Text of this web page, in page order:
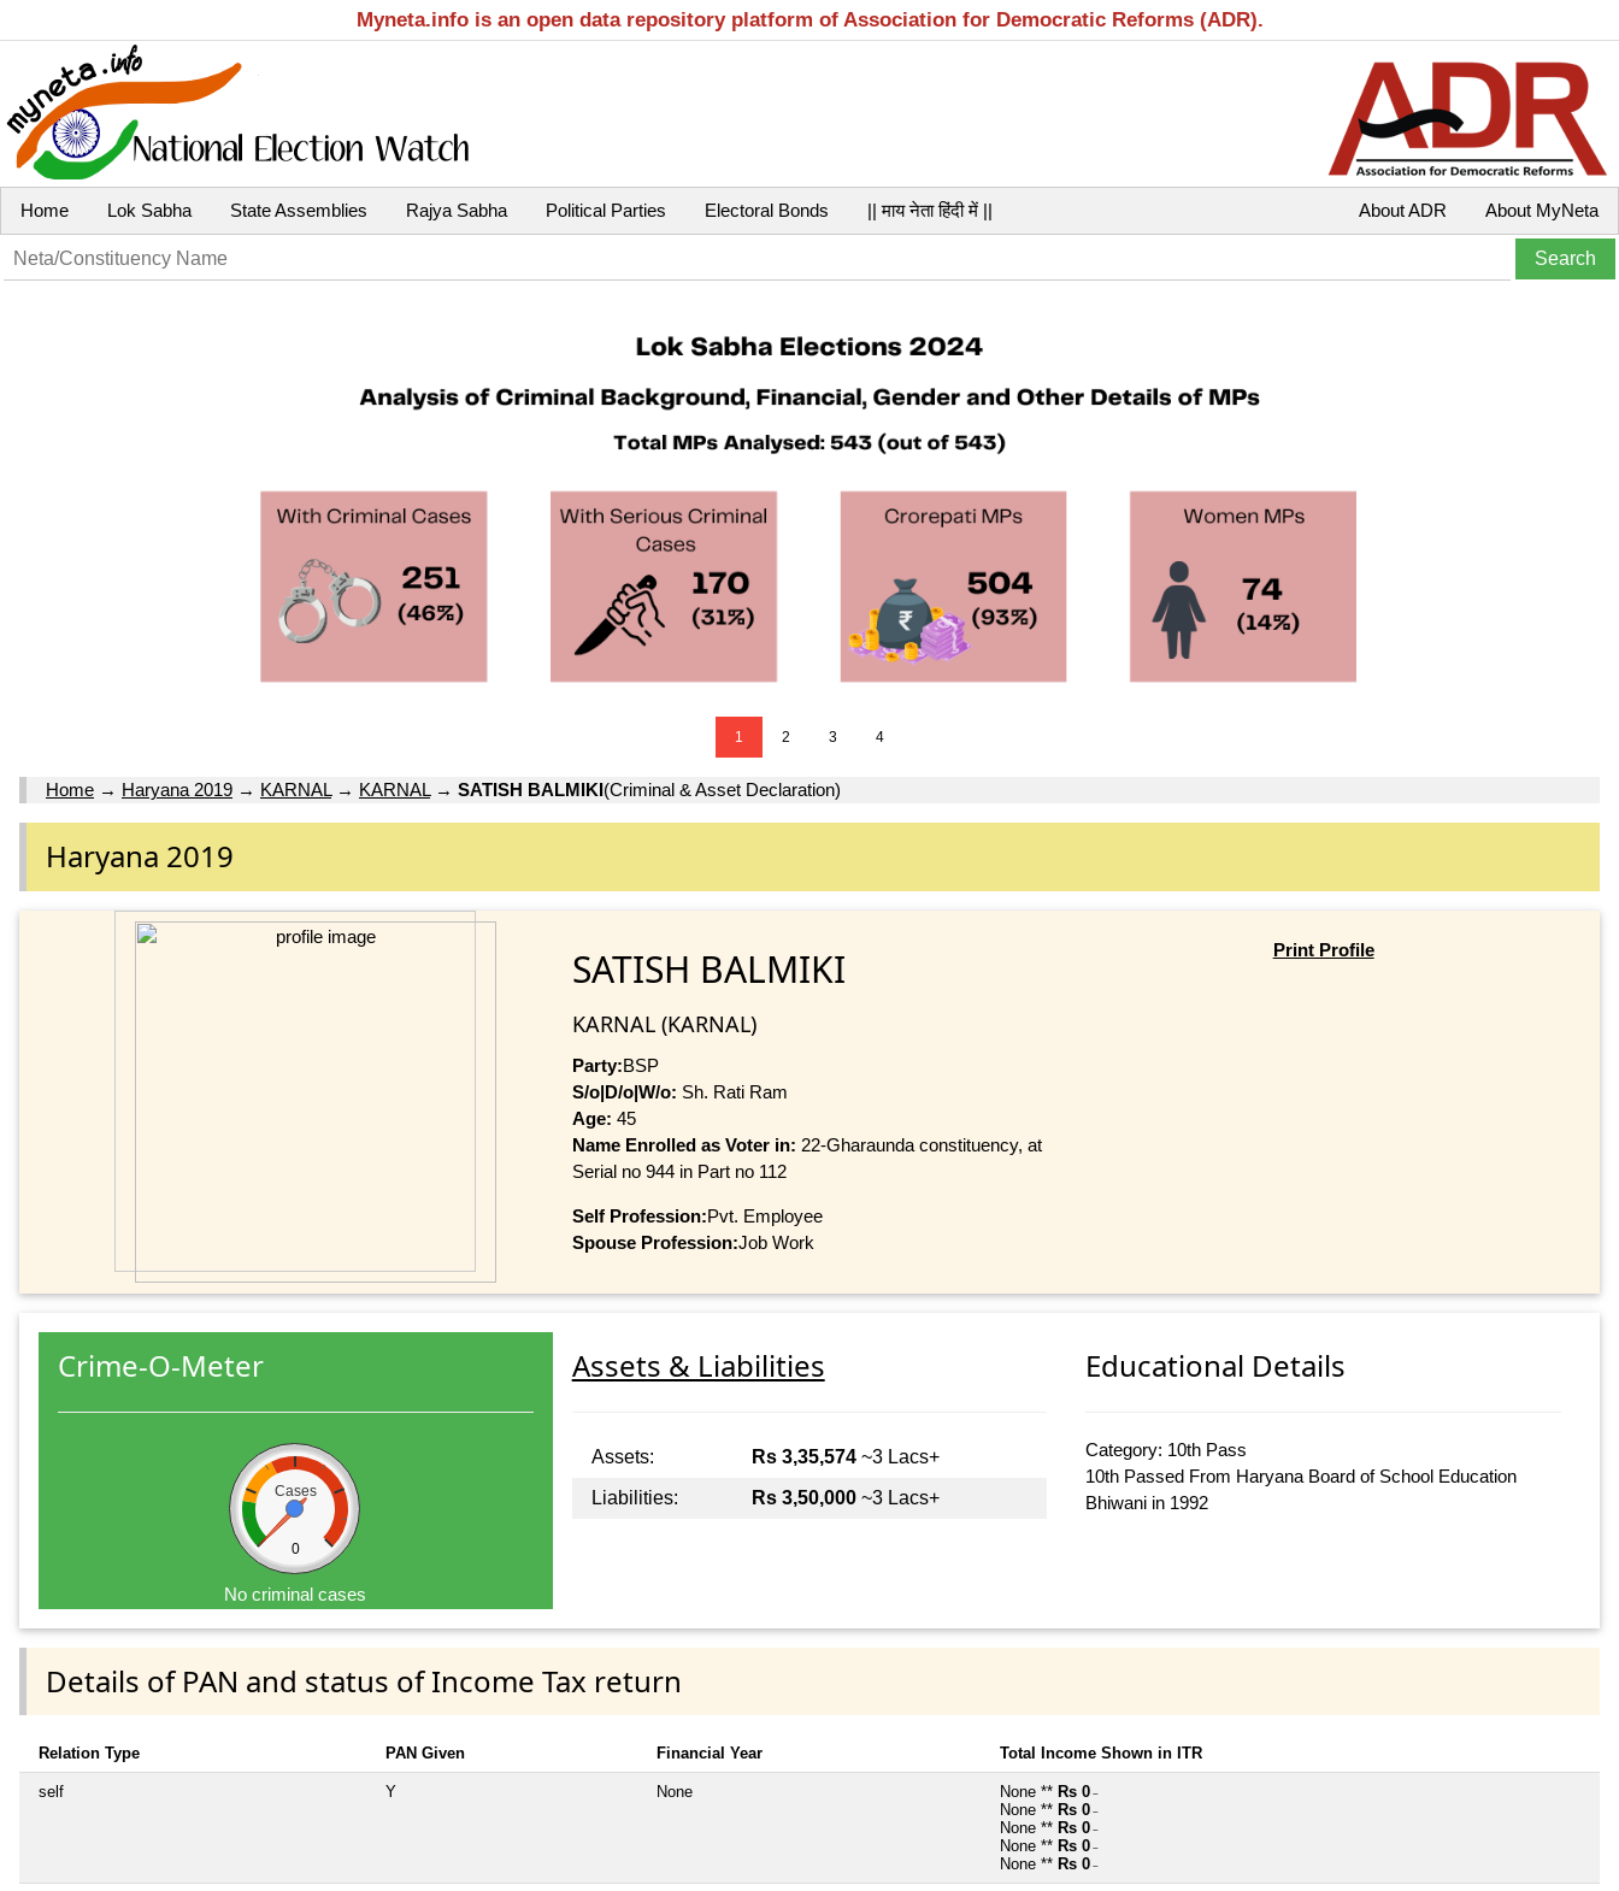
Myneta.info is an open data repository platform of Association for Democratic Reforms (ADR).
Home Lok Sabha State Assemblies Rajya Sabha Political Parties Electoral Bonds || माय नेता हिंदी में || About MyNeta
About ADR
1 2 3 4
Home → Haryana 2019 → KARNAL→ KARNAL→ SATISH BALMIKI(Criminal & Asset Declaration)
Haryana 2019
SATISH BALMIKI
KARNAL (KARNAL)
Party:BSP
S/o|D/o|W/o: Sh. Rati Ram
Age: 45
Name Enrolled as Voter in: 22-Gharaunda constituency, at
Serial no 944 in Part no 112
Self Profession:Pvt. Employee
Spouse Profession:Job Work
Print Profile
Crime-O-Meter
Cases
0
No criminal cases
Assets & Liabilities
Assets: Rs 3,35,574~3 Lacs+
Liabilities:
Rs 3,50,000~3 Lacs+
Educational Details
Category: 10th Pass
10th Passed From Haryana Board of School Education
Bhiwani in 1992
Details of PAN and status of Income Tax return
Relation Type PAN Given Financial Year Total Income Shown in ITR
self Y None None ** Rs 0 ~
None ** Rs 0 ~
None ** Rs 0 ~
None ** Rs 0 ~
None ** Rs 0 ~